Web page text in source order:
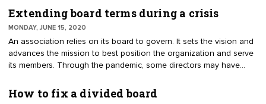
by "whispering." There is no secret process to have horses
instantly understand the intention and desired behaviors. The
same can be said for calming and training a board of directors.
There is no one formula.
Extending board terms during a crisis
MONDAY, JUNE 15, 2020
An association relies on its board to govern. It sets the vision and
advances the mission to best position the organization and serve
its members. Through the pandemic, some directors may have
members request an absence from leadership duties. Bylaws often
How to fix a divided board